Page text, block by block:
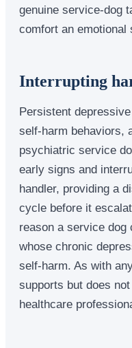
genuine service-dog
comfort an emotional
Interrupting
Persistent
self-harm behaviors,
psychiatric service
early signs and
handler, providing a
cycle before it
reason a service dog
whose chronic
self-harm. As with
supports but does
healthcare